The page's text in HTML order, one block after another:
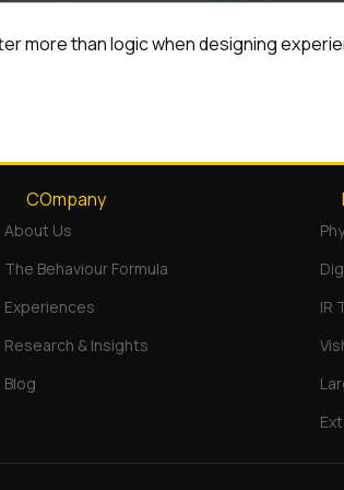
more than logic when designing
COmpany
About Us
The Behaviour Formula
Experiences
Research & Insights
Blog
IR